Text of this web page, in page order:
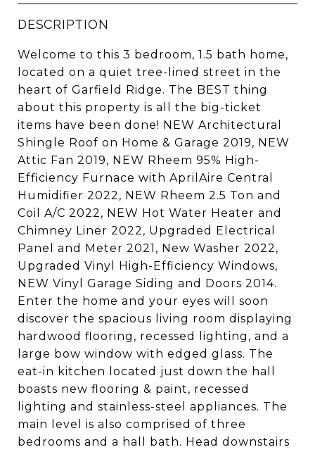
DESCRIPTION
Welcome to this 3 bedroom, 1.5 bath home,
located on a quiet tree-lined street in the
heart of Garfield Ridge. The BEST thing
about this property is all the big-ticket
items have been done! NEW Architectural
Shingle Roof on Home & Garage 2019, NEW
Attic Fan 2019, NEW Rheem 95% High-
Efficiency Furnace with AprilAire Central
Humidifier 2022, NEW Rheem 2.5 Ton and
Coil A/C 2022, NEW Hot Water Heater and
Chimney Liner 2022, Upgraded Electrical
Panel and Meter 2021, New Washer 2022,
Upgraded Vinyl High-Efficiency Windows,
NEW Vinyl Garage Siding and Doors 2014.
Enter the home and your eyes will soon
discover the spacious living room displaying
hardwood flooring, recessed lighting, and a
large bow window with edged glass. The
eat-in kitchen located just down the hall
boasts new flooring & paint, recessed
lighting and stainless-steel appliances. The
main level is also comprised of three
bedrooms and a hall bath. Head downstairs